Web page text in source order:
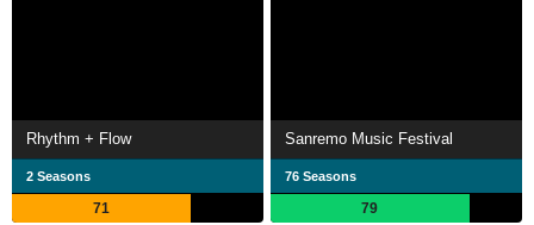
Rhythm + Flow
2 Seasons
71
Sanremo Music Festival
76 Seasons
79